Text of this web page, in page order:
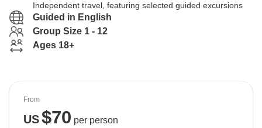
Independent travel, featuring selected guided excursions
Guided in English
Group Size 1 - 12
Ages 18+
From
US$70 per person